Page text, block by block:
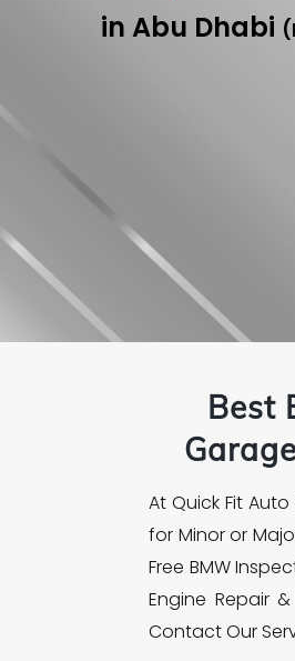
in Abu Dhabi
Best
At Quick Fit
for Minor or
Free BMW
Engine Repair
Contact Our